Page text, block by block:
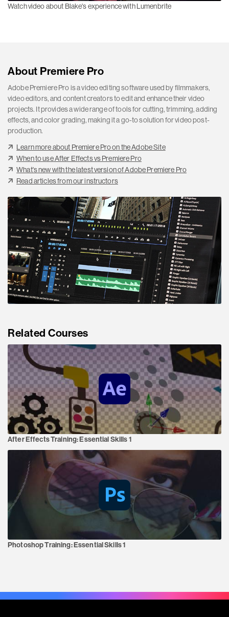
Watch video about Blake's experience with Lumenbrite
About Premiere Pro
Adobe Premiere Pro is a video editing software used by filmmakers,
video editors, and content creators to edit and enhance their video
projects. It provides a wide range of tools for cutting, trimming, adding
effects, and color grading, making it a go-to solution for video post-
production.
Learn more about Premiere Pro on the Adobe Site
When to use After Effects vs Premiere Pro
What's new with the latest version of Adobe Premiere Pro
Read articles from our instructors
Related Courses
After Effects Training:Essential Skills 1
Photoshop Training:Essential Skills 1